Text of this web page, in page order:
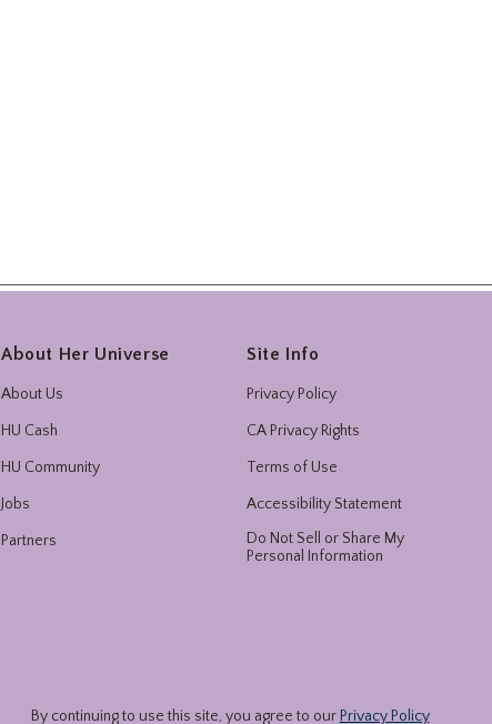
About Her Universe
About Us
HU Cash
HU Community
Jobs
Partners
Site Info
Privacy Policy
CA Privacy Rights
Terms of Use
Accessibility Statement
Do Not Sell or Share My
Personal Information
By continuing to use this site, you agree to our Privacy Policy